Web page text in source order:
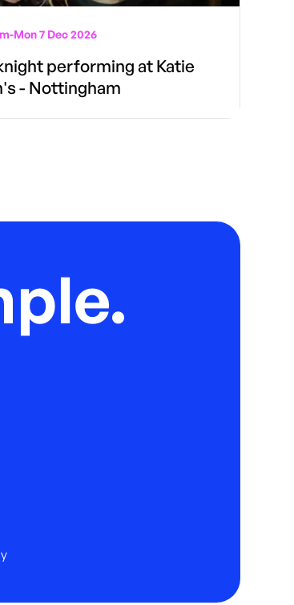
-Mon 7 Dec 2026
performing at Katie
- Nottingham